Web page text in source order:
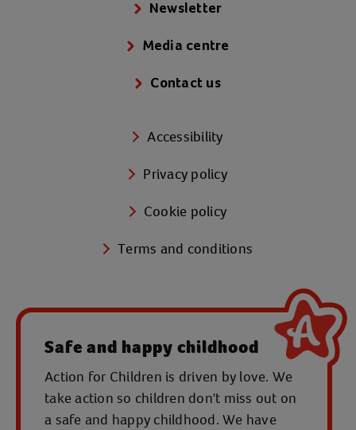
Safe and happy childhood
Action for Children is driven by love. We
take action so children don't miss out on
a safe and happy childhood. We have
Newsletter
Media centre
Contact us
Accessibility
Privacy policy
Cookie policy
Terms and conditions